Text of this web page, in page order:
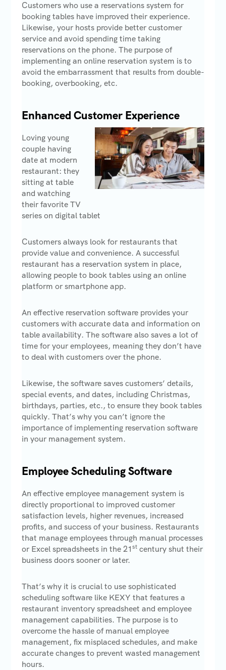
Customers who use a reservations system for
booking tables have improved their experience.
Likewise, your hosts provide better customer
service and avoid spending time taking
reservations on the phone. The purpose of
implementing an online reservation system is to
avoid the embarrassment that results from double-
booking, overbooking, etc.
Enhanced Customer Experience
Loving young
couple having
date at modern
restaurant: they
sitting at table
and watching
their favorite TV
series on digital tablet
Customers always look for restaurants that
provide value and convenience. A successful
restaurant has a reservation system in place,
allowing people to book tables using an online
platform or smartphone app.
An effective reservation software provides your
customers with accurate data and information on
table availability. The software also saves a lot of
time for your employees, meaning they don’t have
to deal with customers over the phone.
Likewise, the software saves customers’ details,
special events, and dates, including Christmas,
birthdays, parties, etc., to ensure they book tables
quickly. That’s why you can’t ignore the
importance of implementing reservation software
in your management system.
Employee Scheduling Software
An effective employee management system is
directly proportional to improved customer
satisfaction levels, higher revenues, increased
profits, and success of your business. Restaurants
that manage employees through manual processes
or Excel spreadsheets in the 21stcentury shut their
business doors sooner or later.
That’s why it is crucial to use sophisticated
scheduling software like KEXY that features a
restaurant inventory spreadsheet and employee
management capabilities. The purpose is to
overcome the hassle of manual employee
management, fix misplaced schedules, and make
accurate changes to prevent wasted management
hours.